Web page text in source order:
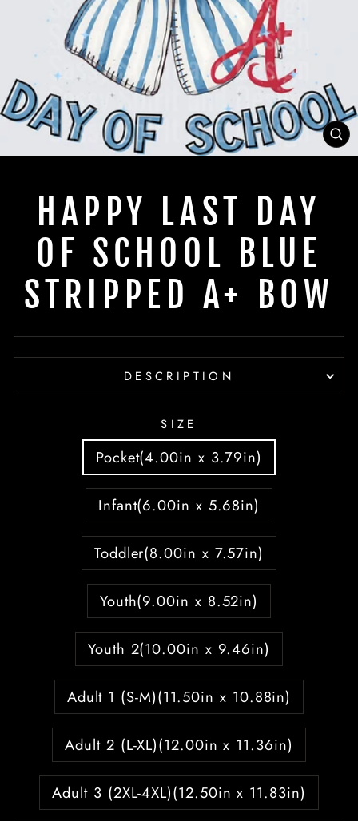
HAPPY LAST DAY
OF SCHOOL BLUE
STRIPPED A+ BOW
DESCRIPTION
SIZE
Pocket(4.00in x 3.79in)
Infant(6.00in x 5.68in)
Toddler(8.00in x 7.57in)
Youth(9.00in x 8.52in)
Youth 2(10.00in x 9.46in)
Adult 1 (S-M)(11.50in x 10.88in)
Adult 2 (L-XL)(12.00in x 11.36in)
Adult 3 (2XL-4XL)(12.50in x 11.83in)